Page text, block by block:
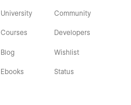
University
Courses
Blog
Ebooks
Community
Developers
Wishlist
Status